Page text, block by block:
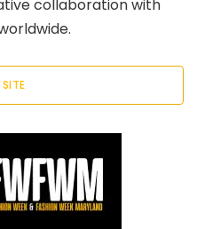
collaboration with